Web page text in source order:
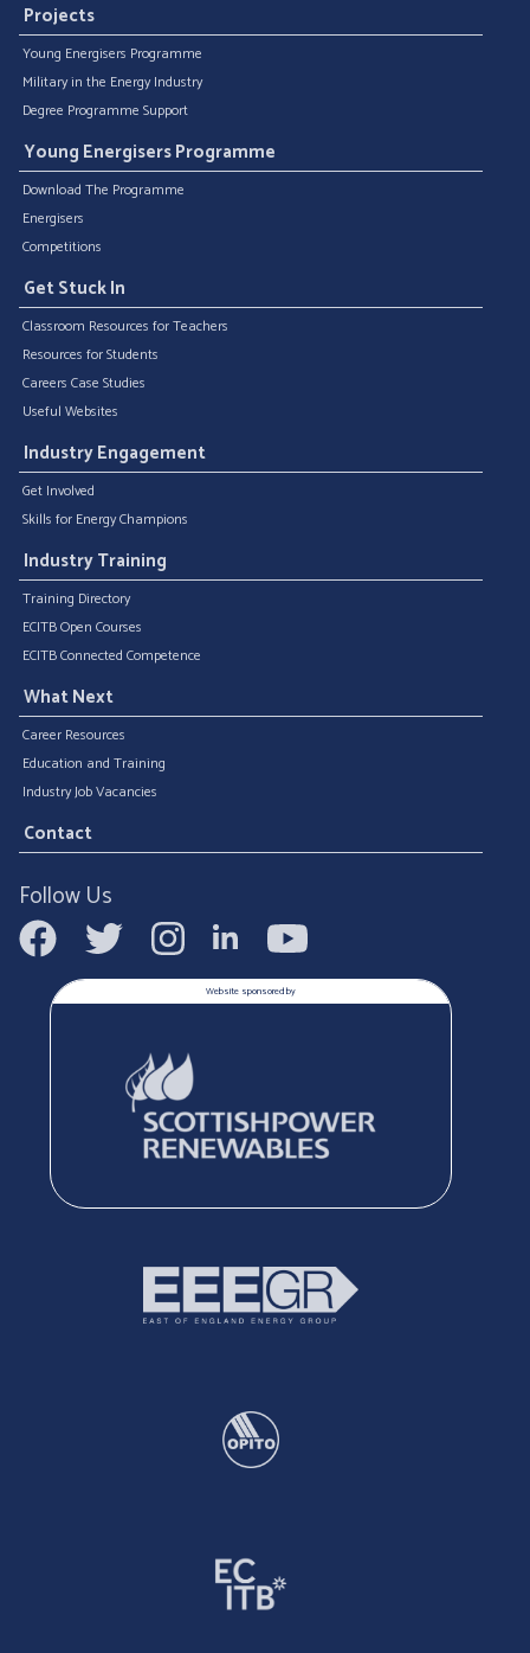
Projects
Young Energisers Programme
Military in the Energy Industry
Degree Programme Support
Young Energisers Programme
Download The Programme
Energisers
Competitions
Get Stuck In
Classroom Resources for Teachers
Resources for Students
Careers Case Studies
Useful Websites
Industry Engagement
Get Involved
Skills for Energy Champions
Industry Training
Training Directory
ECITB Open Courses
ECITB Connected Competence
What Next
Career Resources
Education and Training
Industry Job Vacancies
Contact
Follow Us
Website sponsored by